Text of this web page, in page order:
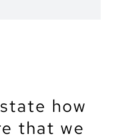
how
that we
at the
Event
Event
perfect
married
Tahoe
saying
magical
I just
NTEC. It
Event
perfect